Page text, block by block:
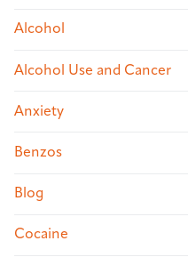
Alcohol
Alcohol Use and Cancer
Anxiety
Benzos
Blog
Cocaine